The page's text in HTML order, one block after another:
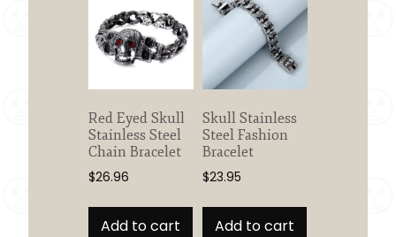
Red Eyed Skull
Stainless Steel
Chain Bracelet
$26.96
Add to cart
Skull Stainless
Steel Fashion
Bracelet
$23.95
Add to cart